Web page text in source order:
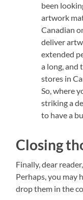
been
artwork
Canadian
deliver
extended
a long, and
stores in
So, where
striking a
to have a
Closing
Finally, dear
Perhaps, you may
drop them in the